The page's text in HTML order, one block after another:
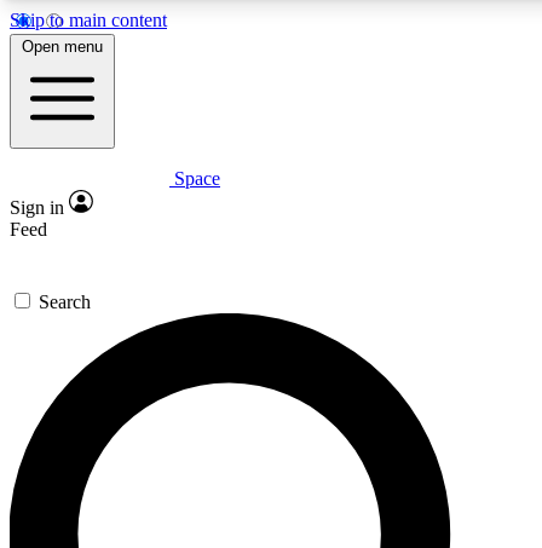
Skip to main content
5
PREMIUM BENEFITS
Expert insights
GET SPACE+ ACCESS QUICK
For the quickest way to join, enter your email below. We’ll
send a confirmation email and sign you up to Space.com
newsletters with the latest inspiration, expert advice and
exclusive offers.
Open menu
Space
Sign in
Feed
Search